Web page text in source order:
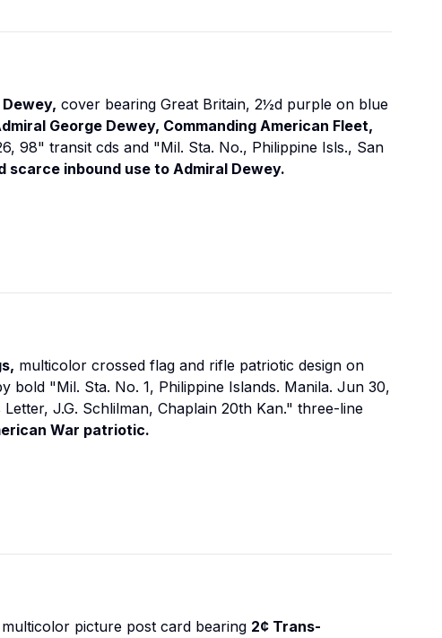
cover bearing Great Britain, 2½d purple on blue
George Dewey, Commanding American Fleet,
98" transit cds and "Mil. Sta. No., Philippine Isls., San
scarce inbound use to Admiral Dewey.
multicolor crossed flag and rifle patriotic design on
bold "Mil. Sta. No. 1, Philippine Islands. Manila. Jun 30,
J.G. Schlilman, Chaplain 20th Kan." three-line
War patriotic.
multicolor picture post card bearing 2¢ Trans-